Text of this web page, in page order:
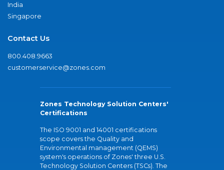
India
Singapore
Contact Us
800.408.9663
customerservice@zones.com
Zones Technology Solution Centers'
Certifications
The ISO 9001 and 14001 certifications
scope covers the Quality and
Environmental management (QEMS)
system's operations of Zones' three U.S.
Technology Solution Centers (TSCs). The